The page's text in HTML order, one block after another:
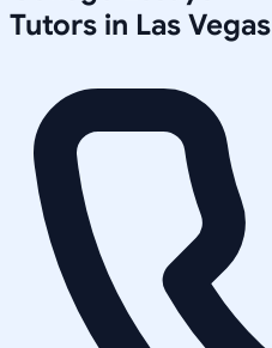
Tutors in Las Vegas